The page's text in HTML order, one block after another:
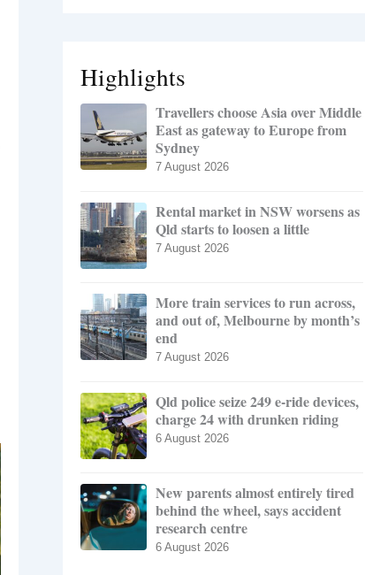
Highlights
Travellers choose Asia over Middle
East as gateway to Europe from
Sydney
7 August 2026
Rental market in NSW worsens as
Qld starts to loosen a little
7 August 2026
More train services to run across,
and out of, Melbourne by month’s
end
7 August 2026
Qld police seize 249 e-ride devices,
charge 24 with drunken riding
6 August 2026
New parents almost entirely tired
behind the wheel, says accident
research centre
6 August 2026